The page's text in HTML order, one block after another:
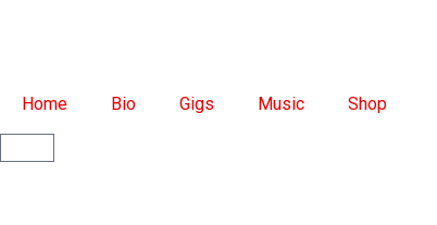
Home Bio Gigs Music Shop